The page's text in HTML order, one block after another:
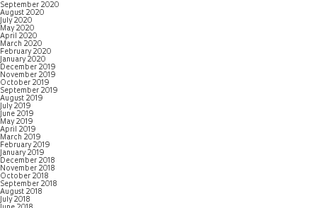
September 2020
August 2020
July 2020
May 2020
April 2020
March 2020
February 2020
January 2020
December 2019
November 2019
October 2019
September 2019
August 2019
July 2019
June 2019
May 2019
April 2019
March 2019
February 2019
January 2019
December 2018
November 2018
October 2018
September 2018
August 2018
July 2018